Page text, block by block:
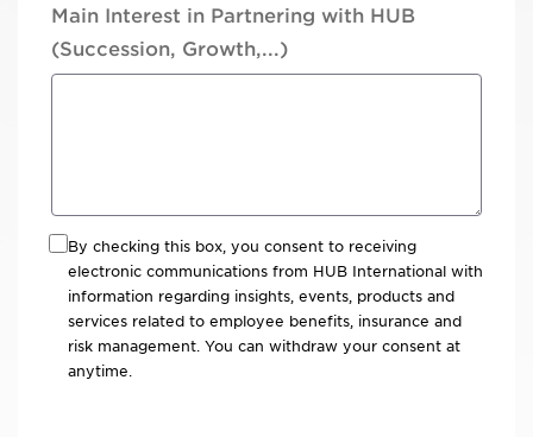
Main Interest in Partnering with HUB
(Succession, Growth,...)
By checking this box, you consent to receiving
electronic communications from HUB International with
information regarding insights, events, products and
services related to employee benefits, insurance and
risk management. You can withdraw your consent at
anytime.